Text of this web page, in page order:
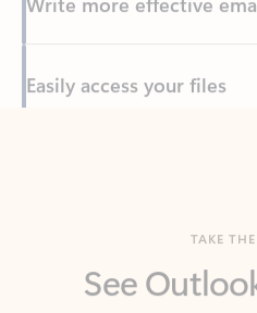
Easily access your files
Manage what’s
Whether it’s different